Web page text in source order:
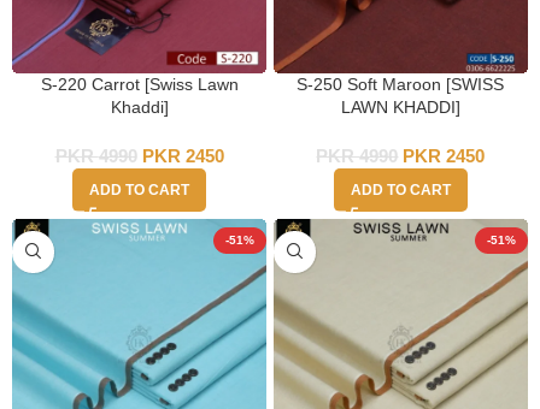
S-220 Carrot [Swiss Lawn
Khaddi]
PKR4990 PKR 2450
ADD TO CART
S-250 Soft Maroon [SWISS
LAWN KHADDI]
PKR4990 PKR2450
ADD TO CART
-51% -51%